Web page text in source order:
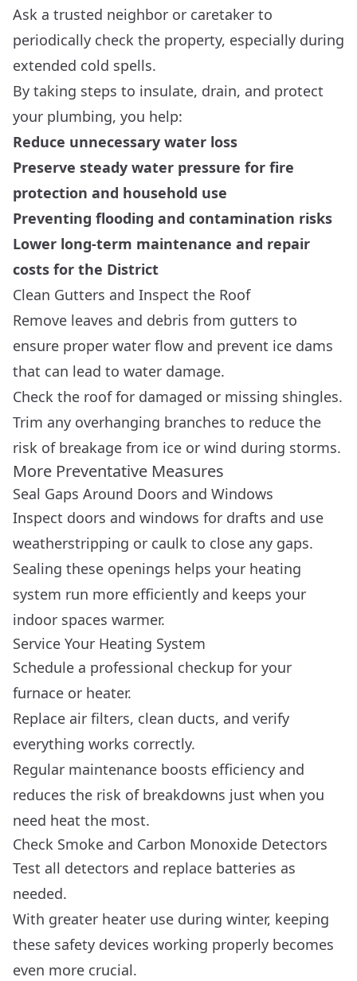
Ask a trusted neighbor or caretaker to
periodically check the property, especially during
extended cold spells.
By taking steps to insulate, drain, and protect
your plumbing, you help:
Reduce unnecessary water loss
Preserve steady water pressure for fire
protection and household use
Preventing flooding and contamination risks
Lower long-term maintenance and repair
costs for the District
Clean Gutters and Inspect the Roof
Remove leaves and debris from gutters to
ensure proper water flow and prevent ice dams
that can lead to water damage.
Check the roof for damaged or missing shingles.
Trim any overhanging branches to reduce the
risk of breakage from ice or wind during storms.
More Preventative Measures
Seal Gaps Around Doors and Windows
Inspect doors and windows for drafts and use
weatherstripping or caulk to close any gaps.
Sealing these openings helps your heating
system run more efficiently and keeps your
indoor spaces warmer.
Service Your Heating System
Schedule a professional checkup for your
furnace or heater.
Replace air filters, clean ducts, and verify
everything works correctly.
Regular maintenance boosts efficiency and
reduces the risk of breakdowns just when you
need heat the most.
Check Smoke and Carbon Monoxide Detectors
Test all detectors and replace batteries as
needed.
With greater heater use during winter, keeping
these safety devices working properly becomes
even more crucial.